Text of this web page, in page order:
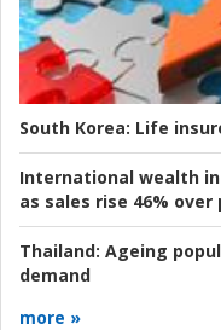
South Korea: Life
International wealth
as sales rise 46%
Thailand: Ageing
demand
more »